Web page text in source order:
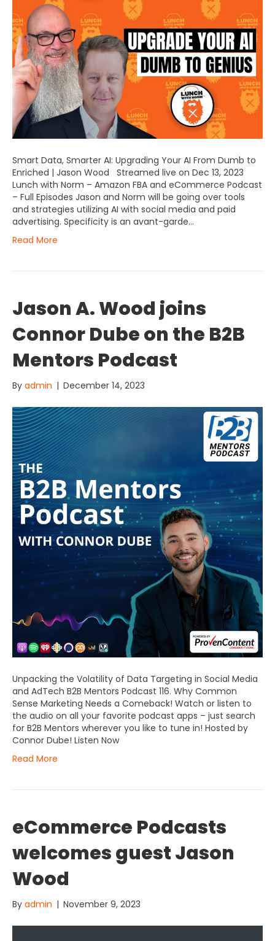
Smart Data, Smarter AI: Upgrading Your AI From Dumb to
Enriched | Jason Wood Streamed live on Dec 13, 2023
Lunch with Norm – Amazon FBA and eCommerce Podcast
– Full Episodes Jason and Norm will be going over tools
and strategies utilizing AI with social media and paid
advertising. Specificity is an avant-garde…
Read More
Jason A. Wood joins
Connor Dube on the B2B
Mentors Podcast
By admin | December 14, 2023
Unpacking the Volatility of Data Targeting in Social Media
and AdTech B2B Mentors Podcast 116. Why Common
Sense Marketing Needs a Comeback! Watch or listen to
the audio on all your favorite podcast apps – just search
for B2B Mentors wherever you like to tune in! Hosted by
Connor Dube! Listen Now
Read More
eCommerce Podcasts
welcomes guest Jason
Wood
By admin | November 9, 2023